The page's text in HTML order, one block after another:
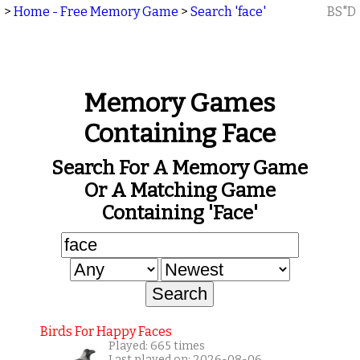
> Home - Free Memory Game > Search 'face' BS"D
Memory Games
Containing Face
Search For A Memory Game
Or A Matching Game
Containing 'face'
Birds For Happy Faces
Played: 665 times